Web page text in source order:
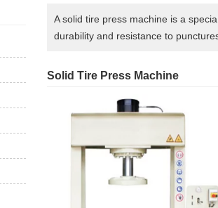
A solid tire press machine is a
durability and resistance to
Solid Tire Press Machine